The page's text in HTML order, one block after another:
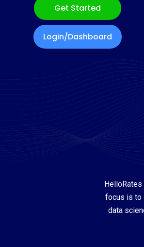
Get Started
Login/Dashboard
focus is to
data